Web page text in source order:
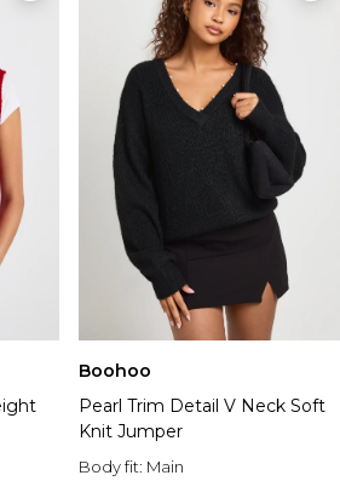
Boohoo
Pearl Trim Detail V Neck Soft
Knit Jumper
Body fit: Main